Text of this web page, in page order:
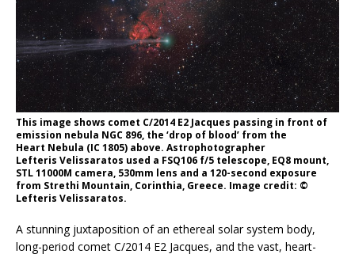
This image shows comet C/2014 E2 Jacques passing in front of
emission nebula NGC 896, the ‘drop of blood’ from the
Heart Nebula (IC 1805) above. Astrophotographer
Lefteris Velissaratos used a FSQ106 f/5 telescope, EQ8 mount,
STL 11000M camera, 530mm lens and a 120-second exposure
from Strethi Mountain, Corinthia, Greece. Image credit: ©
Lefteris Velissaratos.
A stunning juxtaposition of an ethereal solar system body,
long-period comet C/2014 E2 Jacques, and the vast, heart-